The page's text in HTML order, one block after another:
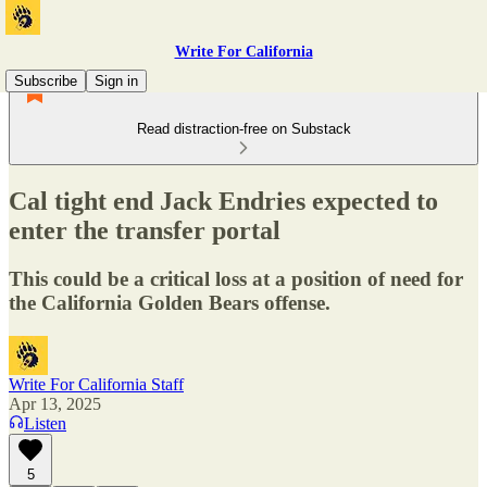
Write For California
Subscribe
Sign in
Read distraction-free on Substack
Cal tight end Jack Endries expected to
enter the transfer portal
This could be a critical loss at a position of need for
the California Golden Bears offense.
Write For California Staff
Apr 13, 2025
Listen
5